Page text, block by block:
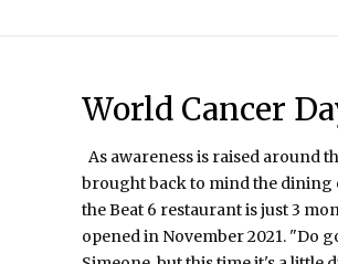
World Cancer
As awareness is raised around
brought back to mind the dining
the Beat 6 restaurant is just 3
opened in November 2021. "Do